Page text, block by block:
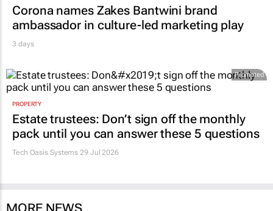
Corona names Zakes Bantwini brand
ambassador in culture-led marketing play
3 days
Promoted
PROPERTY
Estate trustees: Don’t sign off the monthly
pack until you can answer these 5 questions
Tech Oasis Systems 29 Jul 2026
MORE NEWS